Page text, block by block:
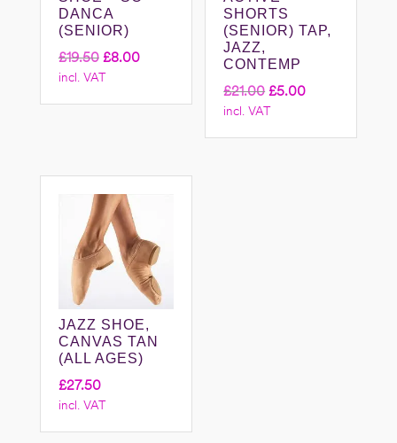
DANCA
(SENIOR)
£19.50 Original
price
was:
£8.00Current
is:
incl. VAT
SHORTS
(SENIOR) TAP,
JAZZ,
CONTEMP
£21.00 Original
was:
£5.00Current
is:
incl. VAT
JAZZ SHOE,
CANVAS TAN
(ALL AGES)
£27.50
incl. VAT